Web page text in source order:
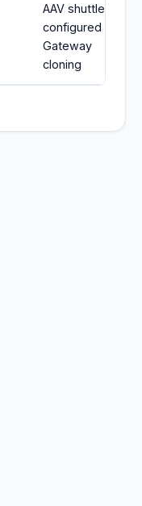
AAV shuttle
configured for
Gateway
cloning